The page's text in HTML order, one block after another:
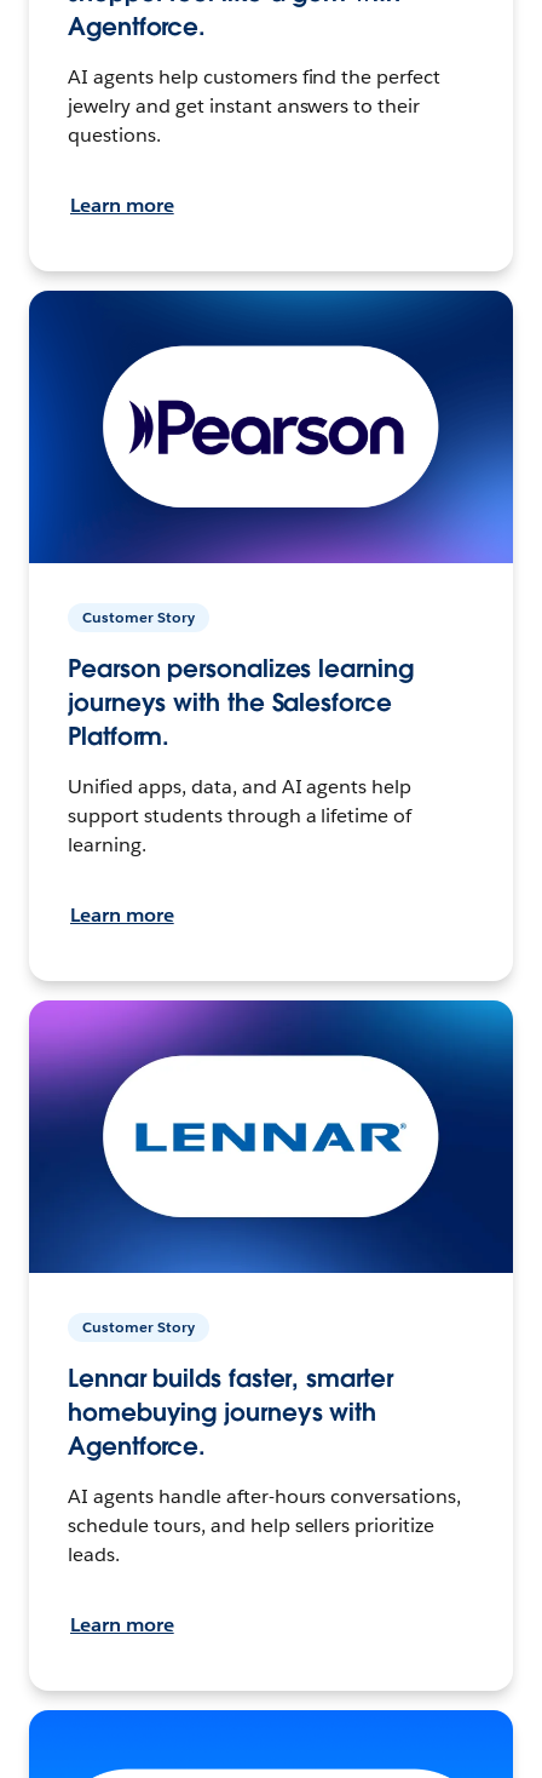
Agentforce.
AI agents help customers find the perfect
jewelry and get instant answers to their
questions.
Learn more
Customer Story
Pearson personalizes learning
journeys with the Salesforce
Platform.
Unified apps, data, and AI agents help
support students through a lifetime of
learning.
Learn more
Customer Story
Lennar builds faster, smarter
homebuying journeys with
Agentforce.
AI agents handle after-hours conversations,
schedule tours, and help sellers prioritize
leads.
Learn more